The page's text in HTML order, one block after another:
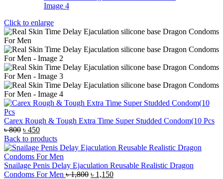
Click to enlarge
Carex Rough & Tough Extra Time Super Studded Condom(10 Pcs
৳800 Original
price
was:
৳ 800.
৳ 450Current
price
is:
৳ 450.
Back to products
Snailage Penis Delay Ejaculation Reusable Realistic Dragon
Condoms For Men ৳1,800 Original
৳ 1,150Current